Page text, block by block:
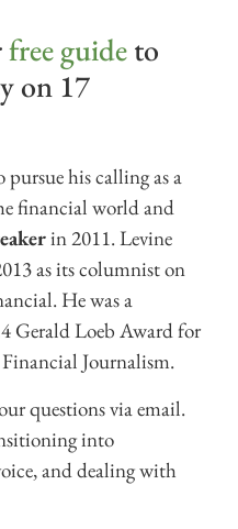
free guideto
on 17
his calling as a
financial world and
in 2011. Levine
as its columnist on
He was a
Gerald Loeb Award for
Journalism.
questions via email.
into
and dealing with